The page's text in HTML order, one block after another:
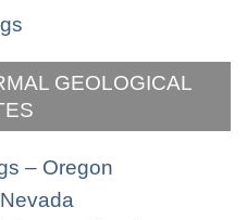
GEOLOGICAL
– Oregon